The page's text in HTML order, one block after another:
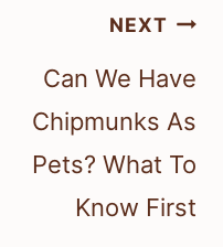
NEXT
Can We Have
Chipmunks As
Pets? What To
Know First